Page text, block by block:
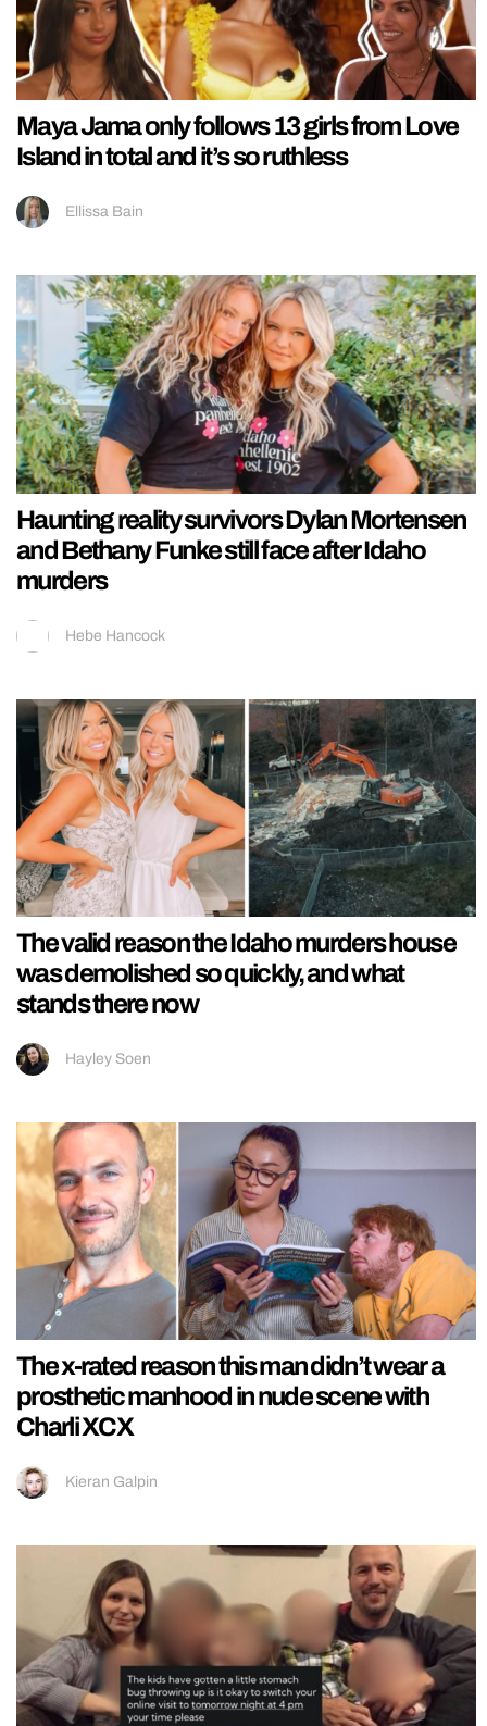
Maya Jama only follows 13 girls from Love
Island in total and it’s so ruthless
Ellissa Bain
Haunting reality survivors Dylan Mortensen
and Bethany Funke still face after Idaho
murders
Hebe Hancock
The valid reason the Idaho murders house
was demolished so quickly, and what
stands there now
Hayley Soen
The x-rated reason this man didn’t wear a
prosthetic manhood in nude scene with
Charli XCX
Kieran Galpin